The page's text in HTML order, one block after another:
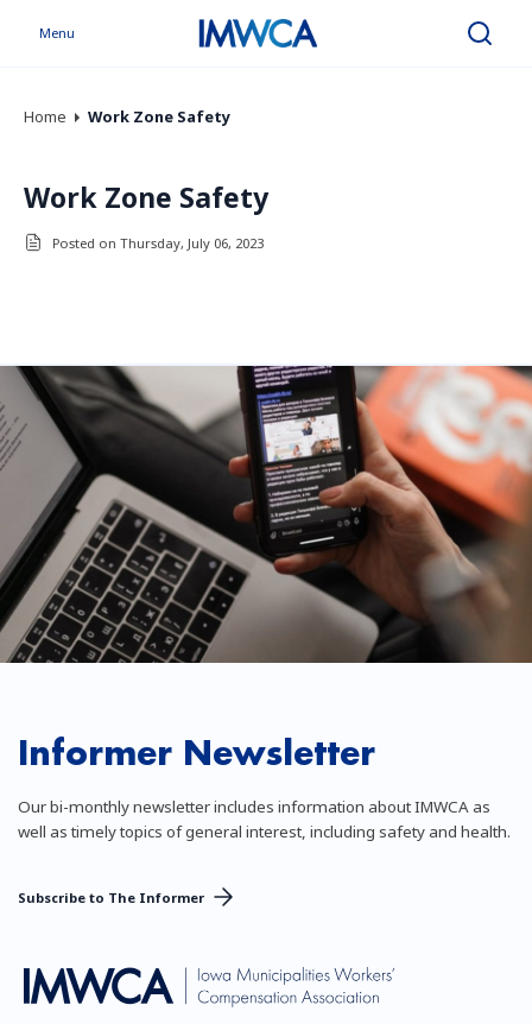
Menu Search
Home Work Zone Safety
Work Zone Safety
Posted on Thursday, July 06, 2023
Informer Newsletter
Our bi-monthly newsletter includes information about IMWCA as
well as timely topics of general interest, including safety and health.
Subscribe to The Informer